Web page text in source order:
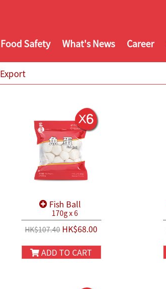
Food Safety What's News Career
Export
Fish Ball
170g x 6
HK$107.40 HK$68.00
ADD TO CART